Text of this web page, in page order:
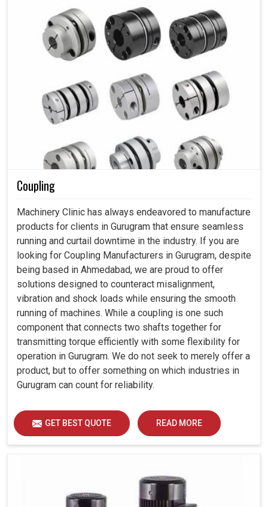
Coupling
Machinery Clinic has always endeavored to manufacture
products for clients in Gurugram that ensure seamless
running and curtail downtime in the industry. If you are
looking for Coupling Manufacturers in Gurugram, despite
being based in Ahmedabad, we are proud to offer
solutions designed to counteract misalignment,
vibration and shock loads while ensuring the smooth
running of machines. While a coupling is one such
component that connects two shafts together for
transmitting torque efficiently with some flexibility for
operation in Gurugram. We do not seek to merely offer a
product, but to offer something on which industries in
Gurugram can count for reliability.
GET BEST QUOTE READ MORE